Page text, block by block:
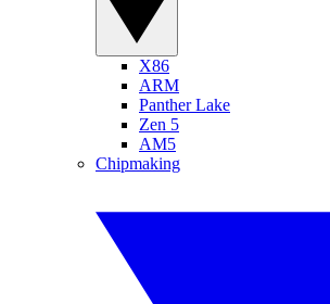
X86
ARM
Panther Lake
Zen 5
AM5
Chipmaking